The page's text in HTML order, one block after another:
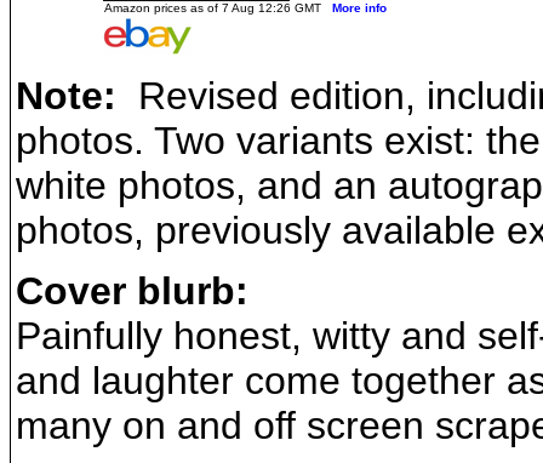
Amazon prices as of 7 Aug 12:26 GMT More info
Note: Revised edition,
photos. Two variants exist:
white photos, and an
photos, previously available
Cover blurb:
Painfully honest, witty and
and laughter come together
many on and off screen